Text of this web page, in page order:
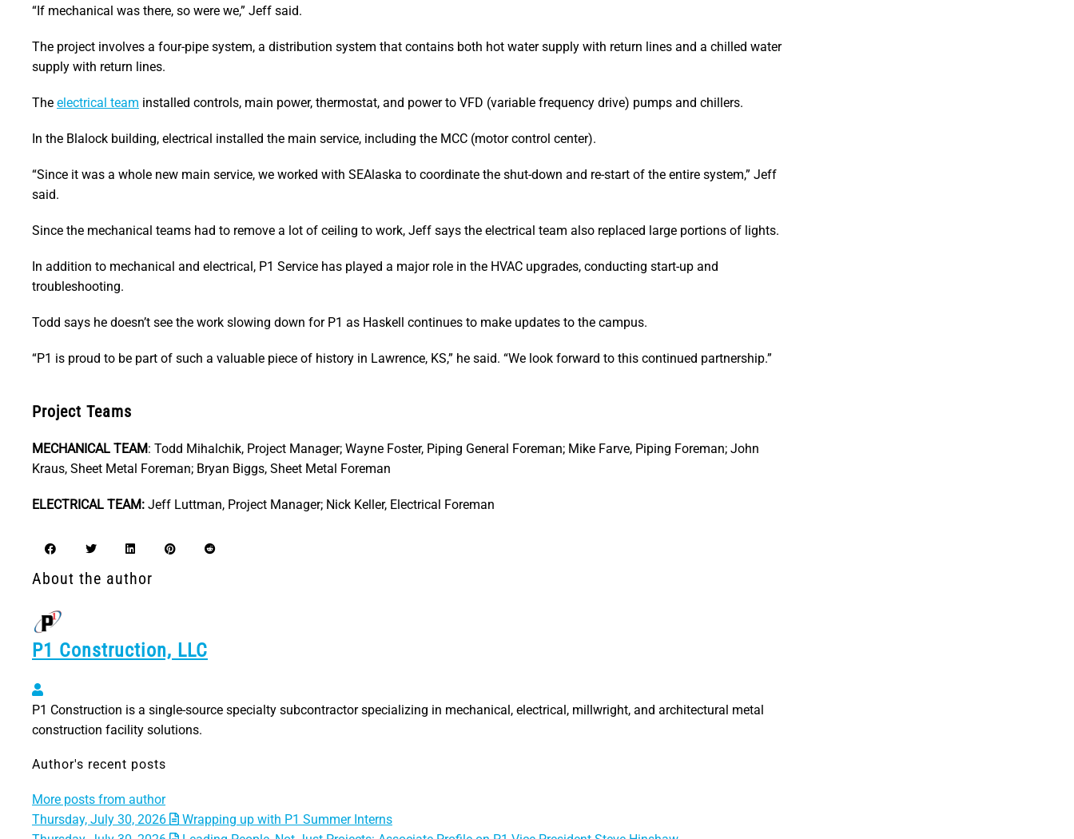
“If mechanical was there, so were we,” Jeff said.
The project involves a four-pipe system, a distribution system that contains both hot water supply with return lines and a chilled water
supply with return lines.
The electrical team installed controls, main power, thermostat, and power to VFD (variable frequency drive) pumps and chillers.
In the Blalock building, electrical installed the main service, including the MCC (motor control center).
“Since it was a whole new main service, we worked with SEAlaska to coordinate the shut-down and re-start of the entire system,” Jeff
said.
Since the mechanical teams had to remove a lot of ceiling to work, Jeff says the electrical team also replaced large portions of lights.
In addition to mechanical and electrical, P1 Service has played a major role in the HVAC upgrades, conducting start-up and
troubleshooting.
Todd says he doesn’t see the work slowing down for P1 as Haskell continues to make updates to the campus.
“P1 is proud to be part of such a valuable piece of history in Lawrence, KS,” he said. “We look forward to this continued partnership.”
Project Teams
MECHANICAL TEAM: Todd Mihalchik, Project Manager; Wayne Foster, Piping General Foreman; Mike Farve, Piping Foreman; John
Kraus, Sheet Metal Foreman; Bryan Biggs, Sheet Metal Foreman
ELECTRICAL TEAM: Jeff Luttman, Project Manager; Nick Keller, Electrical Foreman
About the author
P1 Construction, LLC
P1 Construction, LLC
P1 Construction is a single-source specialty subcontractor specializing in mechanical, electrical, millwright, and architectural metal
construction facility solutions.
Author's recent posts
More posts from author
Thursday, July 30, 2026
Wrapping up with P1 Summer Interns